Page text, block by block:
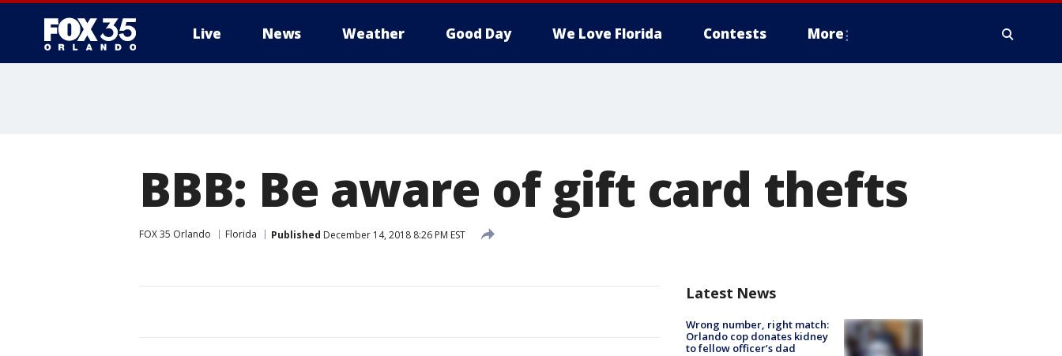
Live News Weather Good Day We Love Florida Contests More
BBB: Be aware of gift card thefts
FOX 35 Orlando Florida Published December 14, 2018 8:26 PM EST
Latest News
Wrong number, right match:
Orlando cop donates kidney
to fellow officer’s dad